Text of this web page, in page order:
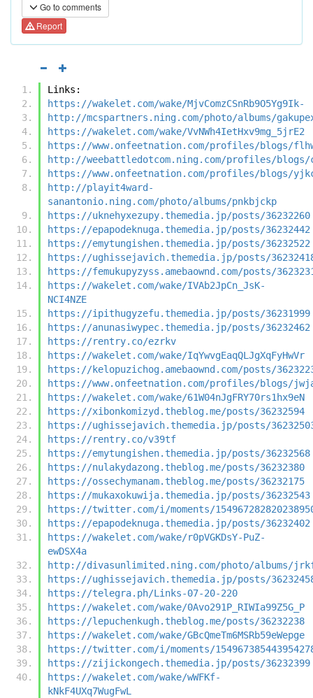
Go to comments
Report
Links:
https://wakelet.com/wake/MjvComzCSnRb9O5Yg9Ik-
http://mcspartners.ning.com/photo/albums/
https://wakelet.com/wake/VvNWh4IetHxv9mg_5jrE2
https://www.onfeetnation.com/profiles/blogs/
http://weebattledotcom.ning.com/profiles/blogs/
https://www.onfeetnation.com/profiles/blogs/
http://playit4ward-
sanantonio.ning.com/photo/albums/pnkbjckp
https://uknehyxezupy.themedia.jp/posts/36232260
https://epapodeknuga.themedia.jp/posts/36232442
https://emytungishen.themedia.jp/posts/36232522
https://ughissejavich.themedia.jp/posts/
https://femukupyzyss.amebaownd.com/posts/
https://wakelet.com/wake/IVAb2JpCn_JsK-
NCI4NZE
https://ipithugyzefu.themedia.jp/posts/36231999
https://anunasiwypec.themedia.jp/posts/36232462
https://rentry.co/ezrkv
https://wakelet.com/wake/IqYwvgEaqQLJgXqFyHwVr
https://kelopuzichog.amebaownd.com/posts/
https://www.onfeetnation.com/profiles/blogs/
https://wakelet.com/wake/61W04nJgFRY70rs1hx9eN
https://xibonkomizyd.theblog.me/posts/36232594
https://ughissejavich.themedia.jp/posts/
https://rentry.co/v39tf
https://emytungishen.themedia.jp/posts/36232568
https://nulakydazong.theblog.me/posts/36232380
https://ossechymanam.theblog.me/posts/36232175
https://mukaxokuwija.themedia.jp/posts/36232543
https://twitter.com/i/moments/
https://epapodeknuga.themedia.jp/posts/36232402
https://wakelet.com/wake/r0pVGKDsY-PuZ-
ewDSX4a
http://divasunlimited.ning.com/photo/albums/
https://ughissejavich.themedia.jp/posts/
https://telegra.ph/Links-07-20-220
https://wakelet.com/wake/0Avo291P_RIWIa99Z5G_P
https://lepuchenkugh.theblog.me/posts/36232238
https://wakelet.com/wake/GBcQmeTm6MSRb59eWepge
https://twitter.com/i/moments/
https://zijickongech.themedia.jp/posts/36232399
https://wakelet.com/wake/wWFKf-
kNkF4UXq7WugFwL